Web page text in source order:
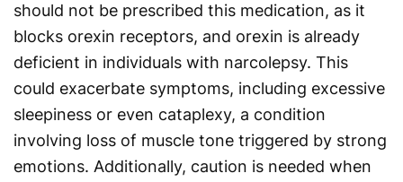
should not be prescribed this medication, as it
blocks orexin receptors, and orexin is already
deficient in individuals with narcolepsy. This
could exacerbate symptoms, including excessive
sleepiness or even cataplexy, a condition
involving loss of muscle tone triggered by strong
emotions. Additionally, caution is needed when